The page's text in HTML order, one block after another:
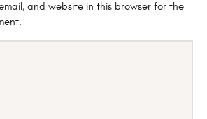
and website in this browser for the